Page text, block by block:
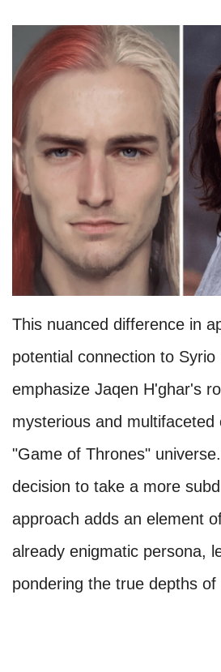
This nuanced difference in
potential connection to
emphasize Jaqen H'ghar's
mysterious and
"Game of Thrones"
decision to take a more
approach adds an element
already enigmatic persona,
pondering the true depths of